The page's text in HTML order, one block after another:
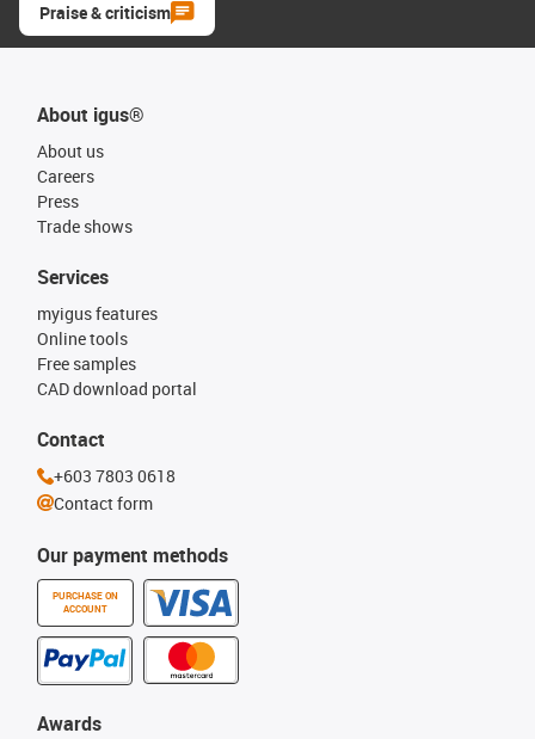
Praise & criticism
About igus®
About us
Careers
Press
Trade shows
Our payment methods
PURCHASE ON
ACCOUNT
Services
myigus features
Online tools
Free samples
CAD download portal
Awards
Contact
+603 7803 0618
Contact form